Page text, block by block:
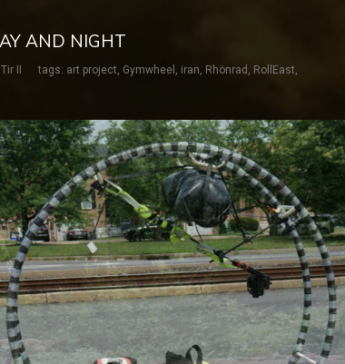
AND NIGHT
Tir II tags: art project, Gymwheel , iran, Rhönrad , RollEast,